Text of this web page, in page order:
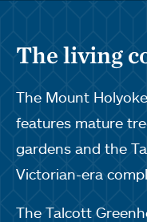
The living
The Mount
features mature
gardens and the
Victorian-era
The Talcott